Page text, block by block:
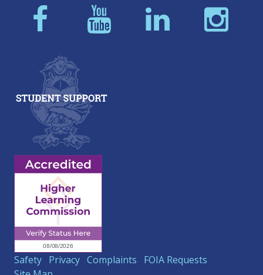
Safety Privacy Complaints
FOIA Requests